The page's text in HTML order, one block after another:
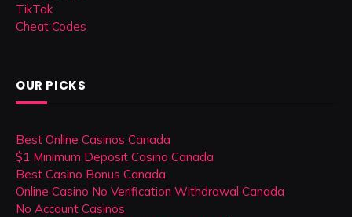
TikTok
Cheat Codes
OUR PICKS
Best Online Casinos Canada
$1 Minimum Deposit Casino Canada
Best Casino Bonus Canada
Online Casino No Verification Withdrawal Canada
No Account Casinos